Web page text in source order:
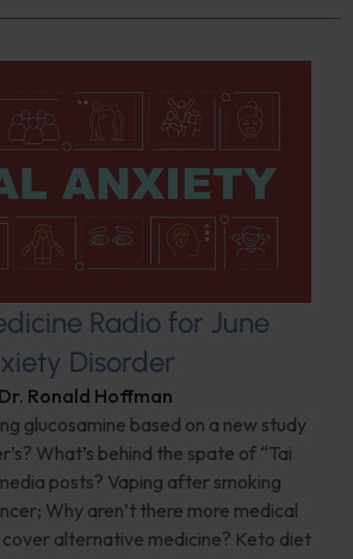
Radio for June
Disorder
Dr. Ronald Hoffman
glucosamine based on a new study
What’s behind the spate of “Tai
posts? Vaping after smoking
Why aren’t there more medical
cover alternative medicine? Keto diet